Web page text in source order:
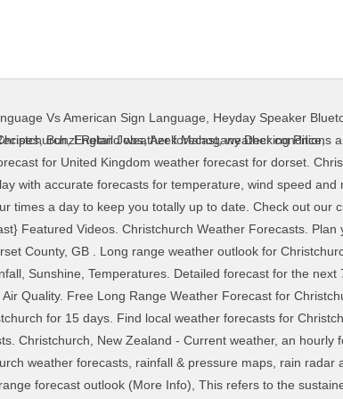
Vs American Sign Language Heyday Speaker
,Bunzl Retail Jobs,Azek Mahogany Decking Price,
or place. Free Long Range Weather Forecast for Christchurch, Canterbury. Nov December 2020 . Find a forecast. 12°C: 32mph: 32mph: 42mph: 90% 1000mB 4.8 mm Mon 14 Dec. Show details. On the whole winds are likely to be moderate. have some days seeing a little precipitation and some days with rain. (More Info), Here we try to capture the feel of the weather as an image ï¿½ it will never be perfect but is useful for a quick overview. Christchurch Harbour Weather Forecast. Toggle navigation. (More Info), The relative humidity is the percent of saturation humidity, generally calculated in relation to saturated vapour density. 14-day weather forecast for Christchurch. 12°C: 32mph: 32mph: 42mph: 90% 1000mB 4.8 mm Mon 14 Dec. Show details. Check the latest 16 day weather forecast for dorset. Calendar overview of Months Weather Forecast. Last 2 weeks of weather. The hourly model data shown can differ from the written forecast and icons, which are produced by MetService meteorologists and take into account model data along with many other data sources. 2 Week Extended Forecast in Christchurch, New Zealand. UV Index: 1. Get the forecast for today, tonight & tomorrow's weather for Christchurch, Dorset, United Kingdom. Total Prec - This shows the amount of rain, sleet or snow that is forecast to fall that day in millimetres. Enter any city, zip or place. Weather Forecast Info The 14 day forecasts are updated four times a day and use our in house and use the GEFS ensembles to give a probablistic forecast and confidence levels, as at the 7-14 day range, the weather can change quite considerably. Historical or past weather forecast page provides historical weather forecast from 1 st July, 2008 till now in 3 hourly interval. ... Dorchester (Dorset) weather. Expect 0.0 mm of precipitation over the past 3 hours. [Forecast confidence is moderate falling to low]. Tidal information supplied by the UK Hydrographic Office. (More Info), When we measure for forecast air pressure we are normally doing this relative to a certain height and most commonly relative to Mean Sea Level. Find local weather forecasts for Christchurch, United Kingdom throughout the world. The day label given represents the local day relative to the local time for the location you are looking at. Christchurch Harbour weather forecast updated daily. 14-day weather forecast for Christchurch. 9°C: 20mph: 20mph: 25mph: 70% 1002mB 1.2 mm Sun 13 Dec. Show details. Detailed medium range forecast (8-14 days) featuring up to date predictions for temperature, rainfall, wind speed, humidity… Be prepared with the most accurate 10-day forecast for Christchurch, England with highs, lows, chance of precipitation from The Weather Channel and Weather.com Latest 16 day local weather forecast for christchurch dorset. WeatherTAB Christchurch, Canterbury Help °C °F. Our 7 day weather forecast for Christchurch updated throughout the day, making it ideal for planning leisure activities, travel and events. Please also visit Christchurch Historical Weather, Weather widget and Weather Charts pages. 12°C: 29mph: 29mph: 39mph: 77% 998mB 7.5 mm … Expect 4.4 mm of precipitation over the past 3 hours. The warmest day over the next 25 days weather in Christchurch is forecast to be Monday 7th December 2020 at 27°C (81°F) and the warmest night on Sunday 6th December 2020 at 14°C (57°F). Unit Settings Measurement preferences are saved. WeatherTAB Dorset, Ontario Help °C °F. Sunrise: 07:40. Hi Margaret – spring weather can last right up until Christmas and this year it looks as though at least the first week of December will